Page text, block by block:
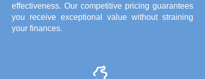
effectiveness. Our competitive pricing guarantees
you receive exceptional value without straining
your finances.